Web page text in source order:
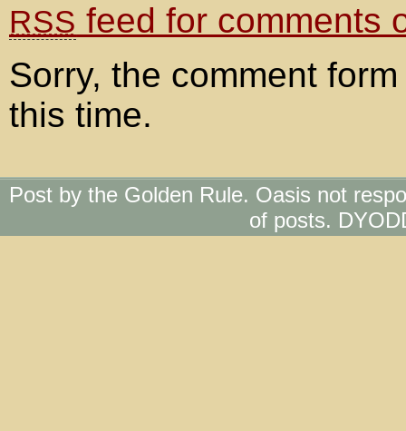
RSS feed for comments
Sorry, the comment
this time.
Post by the Golden Rule. Oasis not
of posts.